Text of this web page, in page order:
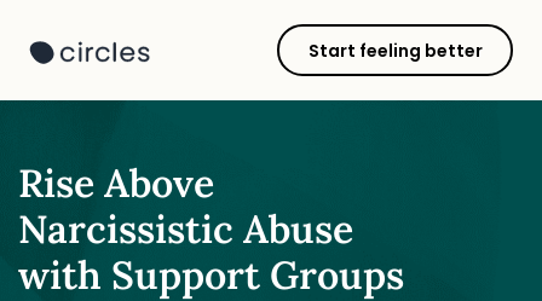
Start feeling better
Rise Above
Narcissistic Abuse
with Support Groups